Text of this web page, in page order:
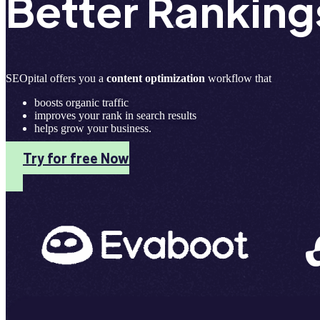
SEOpital offers you a content optimization workflow that
boosts organic traffic
improves your rank in search results
helps grow your business.
Try for free Now